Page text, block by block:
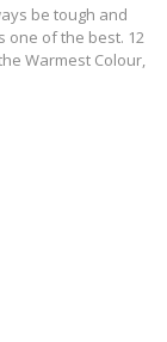
be tough and
one of the best. 12
Warmest Colour,